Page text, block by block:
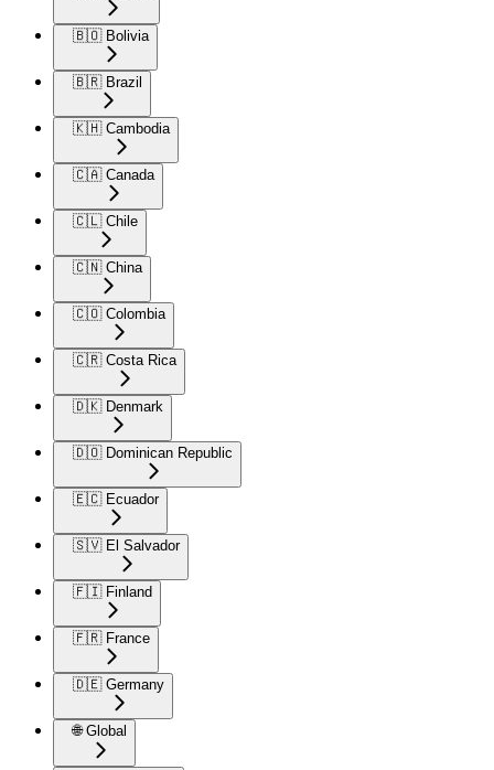
🇧🇴 Bolivia
🇧🇷 Brazil
🇰🇭 Cambodia
🇨🇦 Canada
🇨🇱 Chile
🇨🇳 China
🇨🇴 Colombia
🇨🇷 Costa Rica
🇩🇰 Denmark
🇩🇴 Dominican Republic
🇪🇨 Ecuador
🇸🇻 El Salvador
🇫🇮 Finland
🇫🇷 France
🇩🇪 Germany
🌐 Global